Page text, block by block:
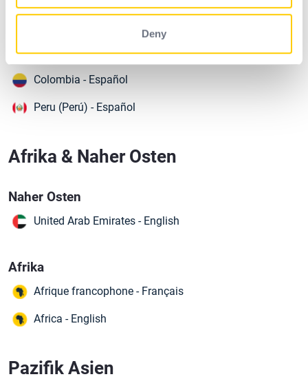
Deny
Brazil (Brasil) - Português
Colombia - Español
Peru (Perú) - Español
Afrika & Naher Osten
Naher Osten
United Arab Emirates - English
Afrika
Afrique francophone - Français
Africa - English
Pazifik Asien